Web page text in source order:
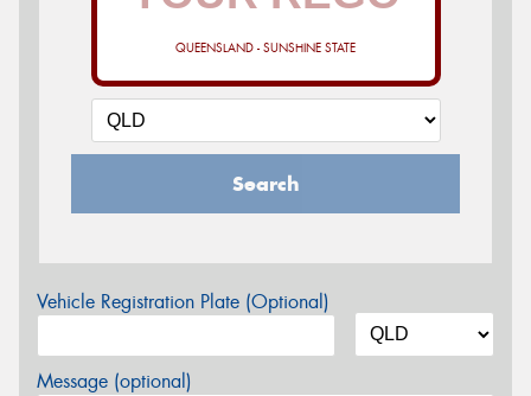
QUEENSLAND - SUNSHINE STATE
Search
Vehicle Registration Plate (Optional)
Message (optional)